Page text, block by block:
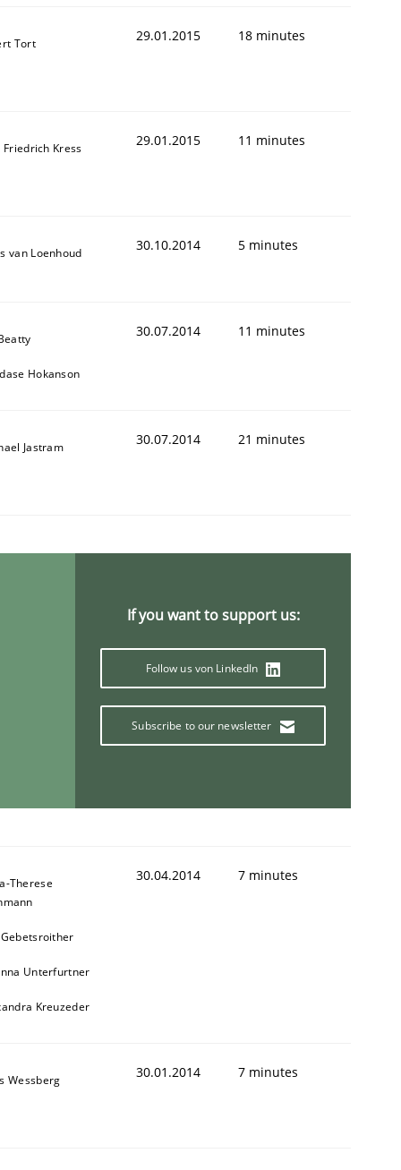
stakeholders
Tort 29.01.2015 18 minutes
Friedrich Kress 29.01.2015 11 minutes
van Loenhoud 30.10.2014 5 minutes
Hokanson
30.07.2014 11 minutes
Jastram 30.07.2014 21 minutes
If you want to support us:
Follow us von LinkedIn
Subscribe to our newsletter
Therese
Gebetsroither
Unterfurtner
Kreuzeder
30.04.2014 7 minutes
Wessberg 30.01.2014 7 minutes